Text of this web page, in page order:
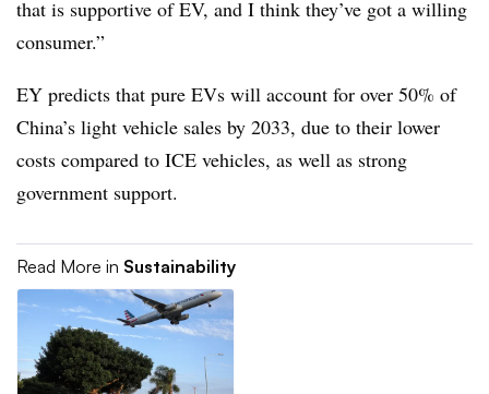
that is supportive of EV, and I think they’ve got a willing
consumer.”
EY predicts that pure EVs will account for over 50% of
China’s light vehicle sales by 2033, due to their lower
costs compared to ICE vehicles, as well as strong
government support.
Read More in Sustainability